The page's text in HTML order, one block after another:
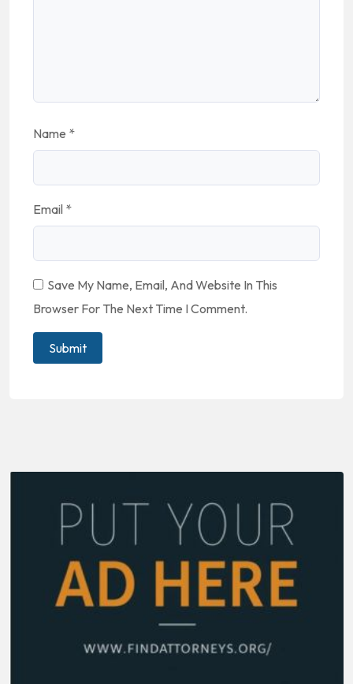
Name *
Email *
Save My Name, Email, And Website In This
Browser For The Next Time I Comment.